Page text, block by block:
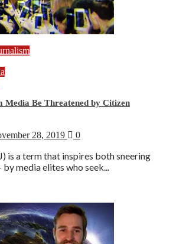
Media Be Threatened by Citizen
28, 2019 0
is a term that inspires both sneering
by media elites who seek...